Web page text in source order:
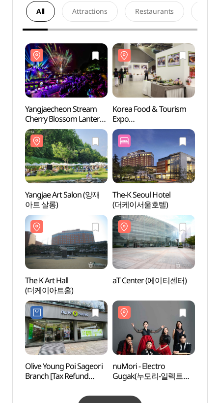
All Attractions Restaurants
Yangjaecheon Stream
Cherry Blossom Lantern
Festival (양재천 벚꽃 등
(燈) 축제)
Korea Food & Tourism
Expo
(한국음식관광박람회)
Yangjae Art Salon (양재
아트 살롱)
The-K Seoul Hotel
(더케이서울호텔)
The K Art Hall
(더케이아트홀)
aT Center (에이티센터)
Olive Young Poi Sageori
Branch [Tax Refund
nuMori - Electro
Gugak(누모리-일렉트로